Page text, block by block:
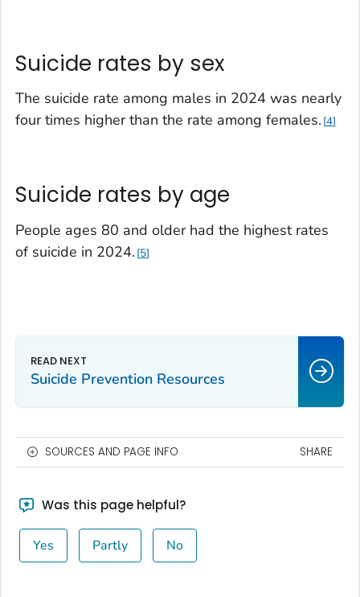
Suicide rates by sex
The suicide rate among males in 2024 was nearly
four times higher than the rate among females. 4
Suicide rates by age
People ages 80 and older had the highest rates
of suicide in 2024. 5
Suicide Prevention Resources
SOURCES AND PAGE INFO SHARE
Was this page helpful?
Yes Partly No